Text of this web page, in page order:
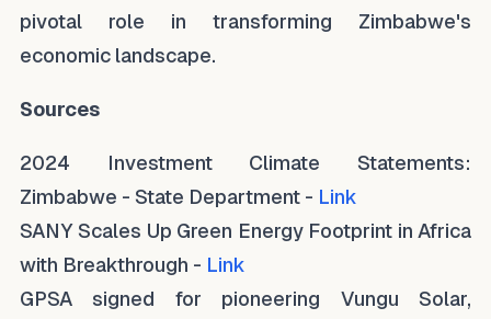
pivotal role in transforming Zimbabwe's
economic landscape.
Sources
2024 Investment Climate Statements:
Zimbabwe - State Department - Link
SANY Scales Up Green Energy Footprint in Africa
with Breakthrough - Link
GPSA signed for pioneering Vungu Solar,